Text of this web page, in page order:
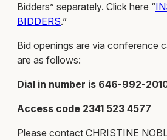
Bidders” separately. Click here “
BIDDERS.”
Bid openings are via conference
are as follows:
Dial in number is 646-992-
Access code 2341 523 4577
Please contact CHRISTINE